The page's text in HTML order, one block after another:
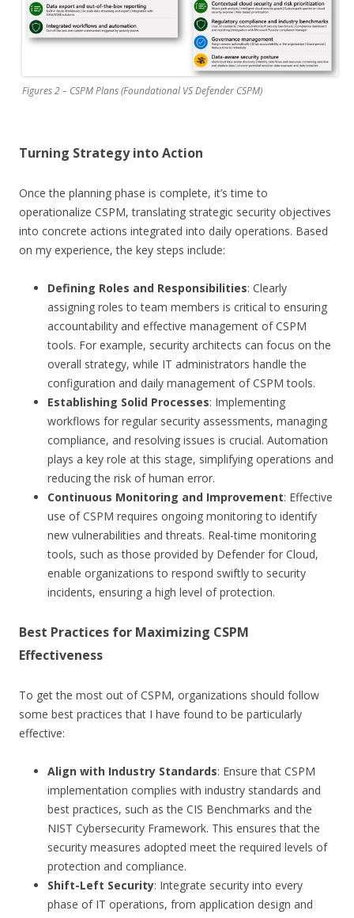
Figures 2 – CSPM Plans (Foundational VS Defender CSPM)
Turning Strategy into Action
Once the planning phase is complete, it’s time to
operationalize CSPM, translating strategic security objectives
into concrete actions integrated into daily operations. Based
on my experience, the key steps include:
Defining Roles and Responsibilities: Clearly
assigning roles to team members is critical to ensuring
accountability and effective management of CSPM
tools. For example, security architects can focus on the
overall strategy, while IT administrators handle the
configuration and daily management of CSPM tools.
Establishing Solid Processes: Implementing
workflows for regular security assessments, managing
compliance, and resolving issues is crucial. Automation
plays a key role at this stage, simplifying operations and
reducing the risk of human error.
Continuous Monitoring and Improvement: Effective
use of CSPM requires ongoing monitoring to identify
new vulnerabilities and threats. Real-time monitoring
tools, such as those provided by Defender for Cloud,
enable organizations to respond swiftly to security
incidents, ensuring a high level of protection.
Best Practices for Maximizing CSPM
Effectiveness
To get the most out of CSPM, organizations should follow
some best practices that I have found to be particularly
effective:
Align with Industry Standards: Ensure that CSPM
implementation complies with industry standards and
best practices, such as the CIS Benchmarks and the
NIST Cybersecurity Framework. This ensures that the
security measures adopted meet the required levels of
protection and compliance.
Shift-Left Security: Integrate security into every
phase of IT operations, from application design and